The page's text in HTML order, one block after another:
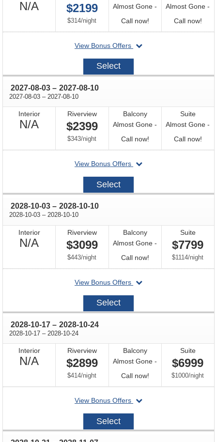
N/A
Available
$2199
$314/per
night
Almost Gone -
Call now!Call
for
Almost Gone -
Call now!Call
for
View Bonus Offers
departing
2027-
Select
2027-08-03 through
– 2027-08-10
2027-08-03 through
– 2027-08-10
Interior
N/A
Available
Riverview
$2399
$343/per
night
Balcony
Almost Gone -
Call now!Call
for
Suite
Almost Gone -
Call now!Call
for
View Bonus Offers
departing
2027-
Select
2028-10-03 through
– 2028-10-10
2028-10-03 through
– 2028-10-10
Interior
N/A
Available
Riverview
$3099
$443/per
night
Balcony
Almost Gone -
Call now!Call
for
Suite
$7799
$1114/per
night
View Bonus Offers
departing
2028-
Select
2028-10-17 through
– 2028-10-24
2028-10-17 through
– 2028-10-24
Interior
N/A
Available
Riverview
$2899
$414/per
night
Balcony
Almost Gone -
Call now!Call
for
Suite
$6999
$1000/per
night
View Bonus Offers
departing
2028-
Select